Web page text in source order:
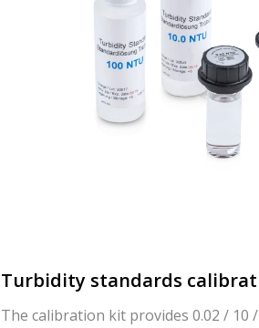
Turbidity standards
The calibration kit provides 0.02 / 10